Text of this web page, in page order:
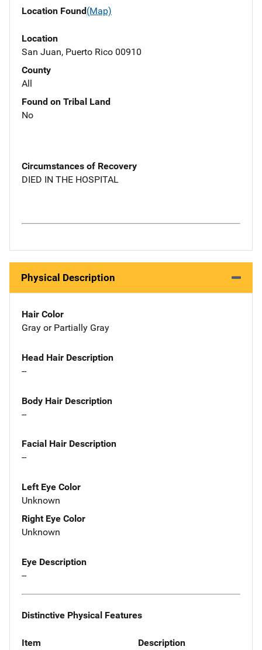
Location Found(Map)
Location
San Juan, Puerto Rico 00910
County
All
Found on Tribal Land
No
Circumstances of Recovery
DIED IN THE HOSPITAL
Physical Description
Hair Color
Gray or Partially Gray
Head Hair Description
--
Body Hair Description
--
Facial Hair Description
--
Left Eye Color
Unknown
Right Eye Color
Unknown
Eye Description
--
Distinctive Physical Features
Item Description